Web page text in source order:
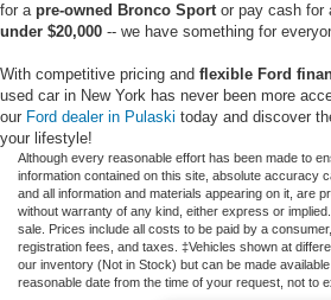
for a pre-owned Bronco Sportor pay cash for
under $20,000 -- we have something for
With competitive pricing and flexible Ford
used car in New York has never been more
our Ford dealer in Pulaski today and discover
your lifestyle!
Although every reasonable effort has been made to
information contained on this site, absolute accuracy
and all information and materials appearing on it, are
without warranty of any kind, either express or
sale. Prices include all costs to be paid by a
registration fees, and taxes. ‡Vehicles shown at
our inventory (Not in Stock) but can be made
reasonable date from the time of your request, not to